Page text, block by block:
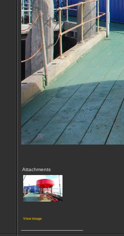
Attachments
View image